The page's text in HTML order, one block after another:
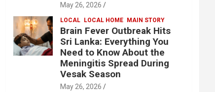
May 26, 2026
LOCAL LOCAL HOME MAIN STORY
Brain Fever Outbreak Hits
Sri Lanka: Everything You
Need to Know About the
Meningitis Spread During
Vesak Season
May 26, 2026